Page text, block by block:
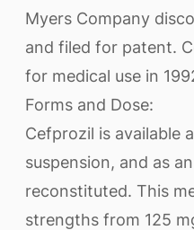
Myers Company
and filed for patent.
for medical use in
Forms and Dose:
Cefprozil is available
suspension, and as
reconstituted. This
strengths from 125